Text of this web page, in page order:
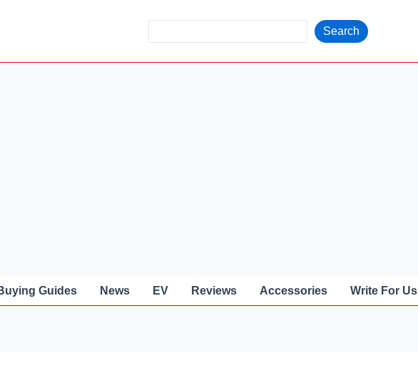
e
a
Search
Guides News EV Reviews Accessories Write For Us